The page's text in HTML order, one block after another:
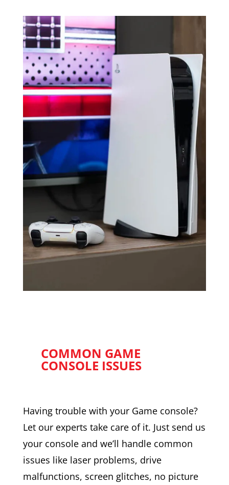
COMMON GAME
CONSOLE ISSUES
Having trouble with your Game console?
Let our experts take care of it. Just send us
your console and we’ll handle common
issues like laser problems, drive
malfunctions, screen glitches, no picture